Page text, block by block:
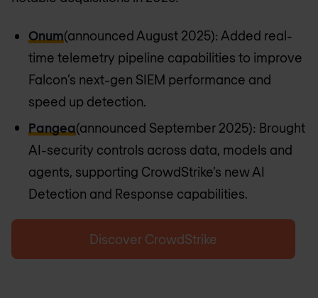
Onum(announced August 2025): Added real-
time telemetry pipeline capabilities to improve
Falcon’s next-gen SIEM performance and
speed up detection.
Pangea(announced September 2025): Brought
AI-security controls across data, models and
agents, supporting CrowdStrike’s new AI
Detection and Response capabilities.
Discover CrowdStrike